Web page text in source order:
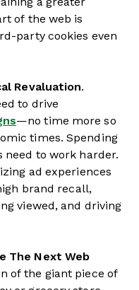
of the web is
party cookies even
Revaluation.
to drive
—no time more so
times. Spending
need to work harder.
ad experiences
brand recall,
viewed, and driving
The Next Web
of the giant piece of